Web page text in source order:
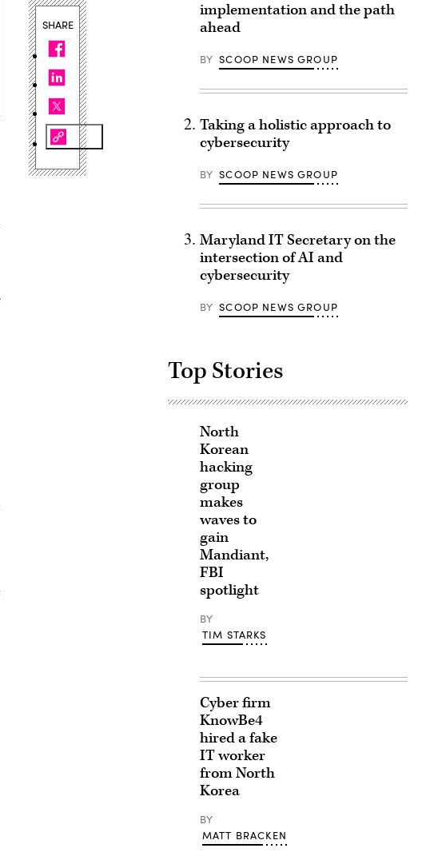
SHARE
implementation and the path
ahead
BY SCOOP NEWS GROUP
Taking a holistic approach to
cybersecurity
BY SCOOP NEWS GROUP
Maryland IT Secretary on the
intersection of AI and
cybersecurity
BY SCOOP NEWS GROUP
Top Stories
North
Korean
hacking
group
makes
waves to
gain
Mandiant,
FBI
spotlight
BY
TIM STARKS
Cyber firm
KnowBe4
hired a fake
IT worker
from North
Korea
BY
MATT BRACKEN